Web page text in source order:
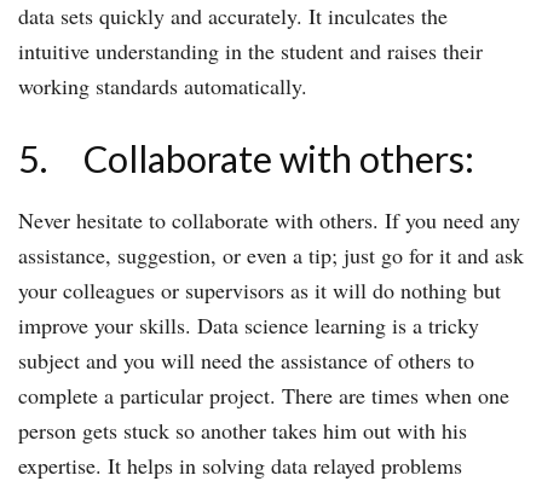
data sets quickly and accurately. It inculcates the
intuitive understanding in the student and raises their
working standards automatically.
5. Collaborate with others:
Never hesitate to collaborate with others. If you need any
assistance, suggestion, or even a tip; just go for it and ask
your colleagues or supervisors as it will do nothing but
improve your skills. Data science learning is a tricky
subject and you will need the assistance of others to
complete a particular project. There are times when one
person gets stuck so another takes him out with his
expertise. It helps in solving data relayed problems